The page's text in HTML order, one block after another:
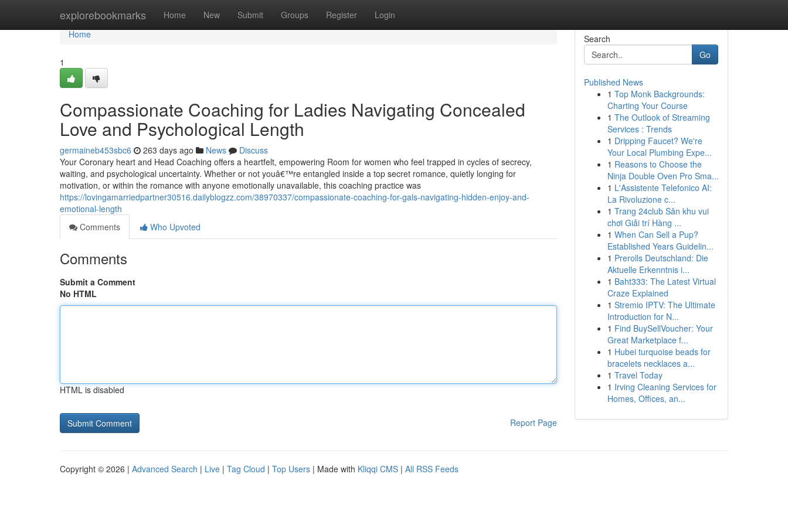
explorebookmarks Home New Submit Groups Register Login
Home
Home
1
Compassionate Coaching for Ladies Navigating Concealed
Love and Psychological Length
germaineb453sbc6 263 days ago News
Discuss
Your Coronary heart and Head Coaching offers a heartfelt, empowering Room for women who feel trapped in cycles of secrecy,
waiting, and psychological uncertainty. Whether or not youâ€™re entangled inside a top secret romance, quietly longing for
motivation, or within the romance with anyone emotionally unavailable, this coaching practice was
https://lovingamarriedpartner30516.dailyblogzz.com/38970337/compassionate-coaching-for-gals-navigating-hidden-enjoy-and-
emotional-length
Comments
Who Upvoted
Comments
Submit a Comment
No HTML
HTML is disabled
Report Page
Search
Go
Published News
1 Top Monk Backgrounds:
Charting Your Course
1 The Outlook of Streaming
Services : Trends
1 Dripping Faucet? We're
Your Local Plumbing Expe...
1 Reasons to Choose the
Ninja Double Oven Pro Sma...
1 L'Assistente Telefonico AI:
La Rivoluzione c...
1 Trang 24club Sân khu vui
chơi Giải trí Hàng ...
1 When Can Sell a Pup?
Established Years Guidelin...
1 Prerolls Deutschland: Die
Aktuelle Erkenntnis i...
1 Baht333: The Latest Virtual
Craze Explained
1 Stremio IPTV: The Ultimate
Introduction for N...
1 Find BuySellVoucher: Your
Great Marketplace f...
1 Hubei turquoise beads for
bracelets necklaces a...
1 Travel Today
1 Irving Cleaning Services for
Homes, Offices, an...
Copyright © 2026 | Advanced Search | Live | Tag Cloud | Top Users | Made with Kliqqi CMS | All RSS Feeds